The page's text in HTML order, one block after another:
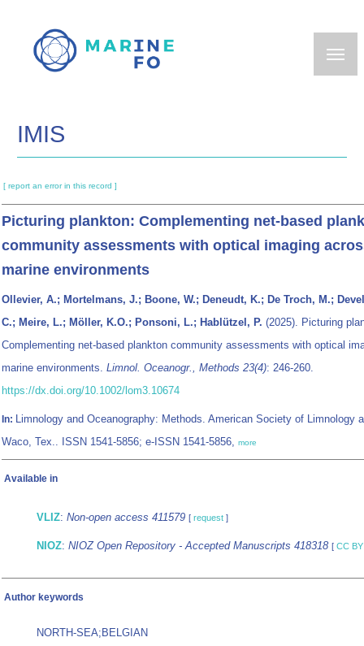
main
IMIS
[ report an error in this record ]
Picturing plankton: Complementing net‐based
community assessments with optical imaging
marine environments
Ollevier, A.; Mortelmans, J.; Boone, W.; Deneudt, K.; De Troch, M.;
C.; Meire, L.; Möller, K.O.; Ponsoni, L.; Hablützel, P. (2025). Picturing
Complementing net‐based plankton community assessments with optical
marine environments. Limnol. Oceanogr., Methods 23(4): 246-260.
https://dx.doi.org/10.1002/lom3.10674
In: Limnology and Oceanography: Methods. American Society of Limnology
Waco, Tex.. ISSN 1541-5856; e-ISSN 1541-5856, more
Available in
VLIZ: Non-open access 411579 [ request ]
NIOZ: NIOZ Open Repository - Accepted Manuscripts 418318 [ CC BY
Author keywords
NORTH-SEA;BELGIAN